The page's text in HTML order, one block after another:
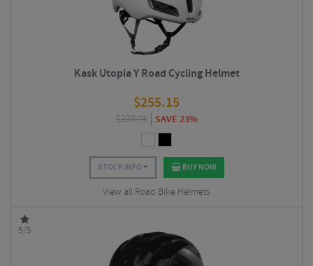
Kask Utopia Y Road Cycling Helmet
$255.15
$330.75 SAVE 23%
STOCK INFO BUY NOW
View all Road Bike Helmets
5/5